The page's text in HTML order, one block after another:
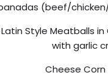
(beef/
Latin Style Meatballs
with garlic
Cheese Corn